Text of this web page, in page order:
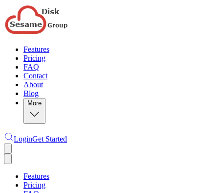
Features
Pricing
FAQ
Contact
About
Blog
More
LoginGet Started
Features
Pricing